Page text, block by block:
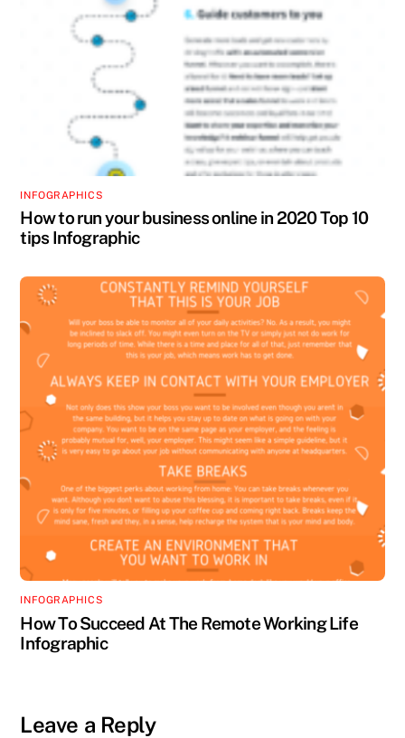
INFOGRAPHICS
How to run your business online in 2020 Top 10
tips Infographic
INFOGRAPHICS
How To Succeed At The Remote Working Life
Infographic
Leave a Reply